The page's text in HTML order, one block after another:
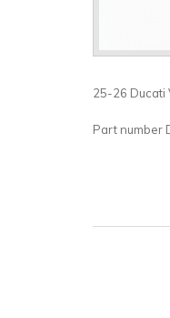
25-26 Ducati
Part number